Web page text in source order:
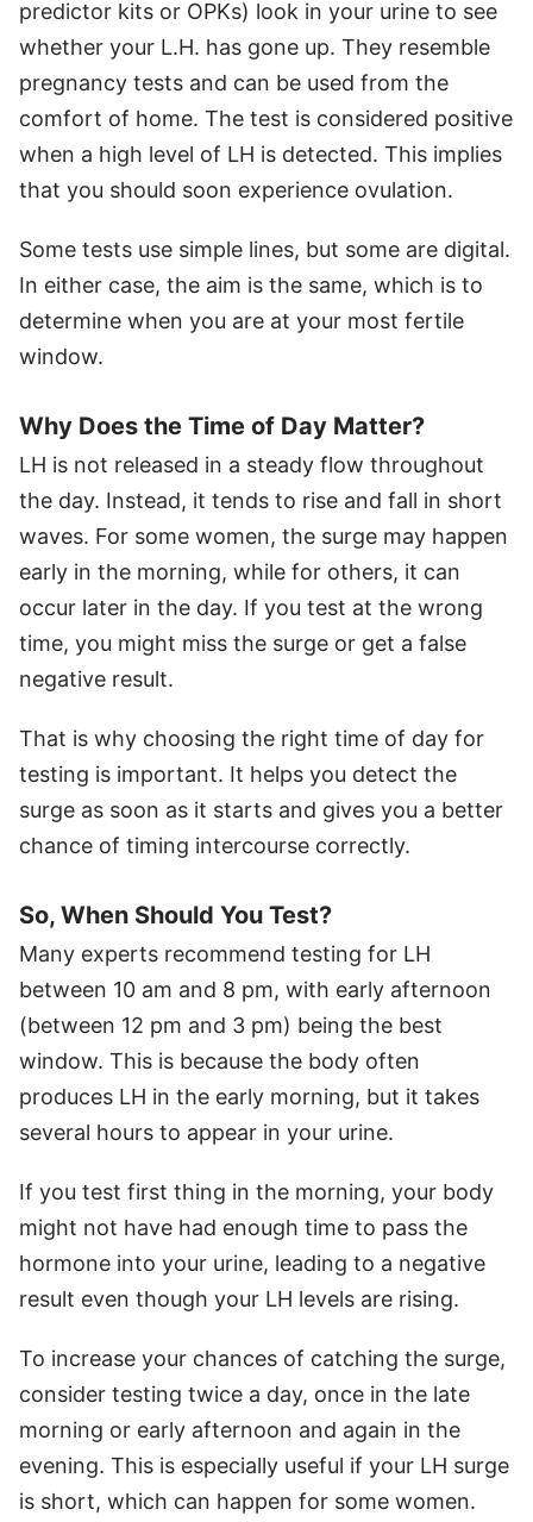
predictor kits or OPKs) look in your urine to see
whether your L.H. has gone up. They resemble
pregnancy tests and can be used from the
comfort of home. The test is considered positive
when a high level of LH is detected. This implies
that you should soon experience ovulation.
Some tests use simple lines, but some are digital.
In either case, the aim is the same, which is to
determine when you are at your most fertile
window.
Why Does the Time of Day Matter?
LH is not released in a steady flow throughout
the day. Instead, it tends to rise and fall in short
waves. For some women, the surge may happen
early in the morning, while for others, it can
occur later in the day. If you test at the wrong
time, you might miss the surge or get a false
negative result.
That is why choosing the right time of day for
testing is important. It helps you detect the
surge as soon as it starts and gives you a better
chance of timing intercourse correctly.
So, When Should You Test?
Many experts recommend testing for LH
between 10 am and 8 pm, with early afternoon
(between 12 pm and 3 pm) being the best
window. This is because the body often
produces LH in the early morning, but it takes
several hours to appear in your urine.
If you test first thing in the morning, your body
might not have had enough time to pass the
hormone into your urine, leading to a negative
result even though your LH levels are rising.
To increase your chances of catching the surge,
consider testing twice a day, once in the late
morning or early afternoon and again in the
evening. This is especially useful if your LH surge
is short, which can happen for some women.